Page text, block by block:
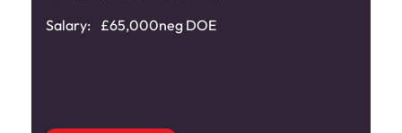
Salary:
£65,000neg DOE